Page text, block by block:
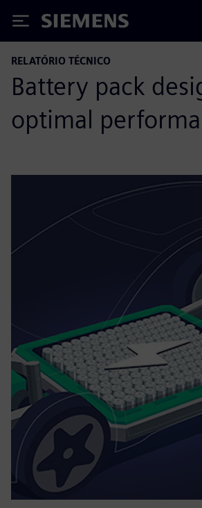
Siemens
RELATÓRIO TÉCNICO
Battery pack
optimal